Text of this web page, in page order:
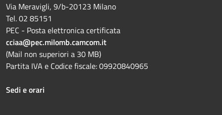
Via Meravigli, 9/b-20123 Milano
Tel. 02 85151
PEC - Posta elettronica certificata
cciaa@pec.milomb.camcom.it
(Mail non superiori a 30 MB)
Partita IVA e Codice fiscale: 09920840965
Sedi e orari